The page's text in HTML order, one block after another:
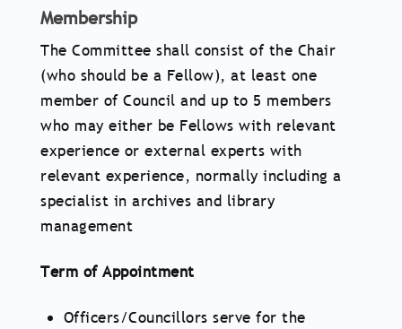
Membership
The Committee shall consist of the Chair
(who should be a Fellow), at least one
member of Council and up to 5 members
who may either be Fellows with relevant
experience or external experts with
relevant experience, normally including a
specialist in archives and library
management
Term of Appointment
Officers/Councillors serve for the